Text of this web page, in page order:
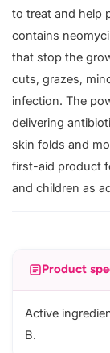
to treat and help
contains
that stop the
cuts, grazes,
infection. The
delivering
skin folds and
first-aid product
and children as
Product
Active
B.